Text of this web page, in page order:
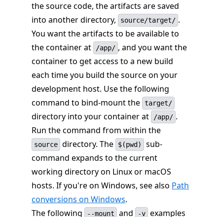
the source code, the artifacts are saved
into another directory,
source/target/ .
You want the artifacts to be available to
the container at
/app/ , and you want the
container to get access to a new build
each time you build the source on your
development host. Use the following
command to bind-mount the target/
directory into your container at /app/ .
Run the command from within the
source directory. The $(pwd)
sub-
command expands to the current
working directory on Linux or macOS
hosts. If you're on Windows, see also Path
conversions on Windows.
The following
--mount and -v examples